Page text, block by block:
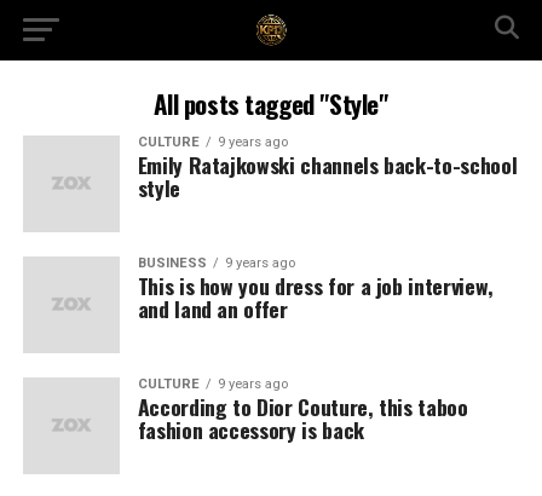
All posts tagged "Style"
CULTURE 9 years ago
Emily Ratajkowski channels back-to-school
style
BUSINESS 9 years ago
This is how you dress for a job interview,
and land an offer
CULTURE 9 years ago
According to Dior Couture, this taboo
fashion accessory is back